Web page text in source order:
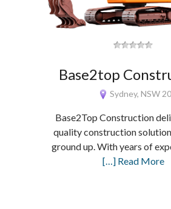
Base2top
Sydney, NSW
Base2Top Construction
quality construction
ground up. With years of
[…] Read More